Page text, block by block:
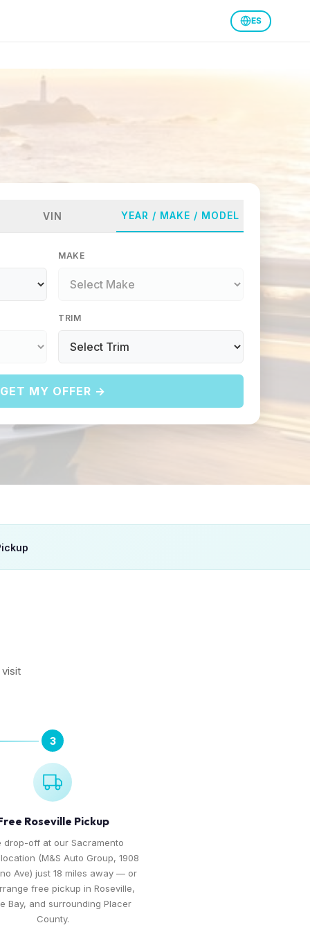
ES
VIN YEAR / MAKE / MODEL
MAKE
TRIM
GET MY OFFER →
3
Roseville Pickup
drop-off at our Sacramento
(M&S Auto Group, 1908
Ave) just 18 miles away — or
free pickup in Roseville,
Bay, and surrounding Placer
County.